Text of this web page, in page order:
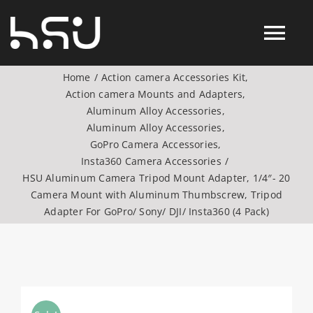
content
Action Camera Accessories
Digital Camera Accesories
Home
Action camera Accessories Kit
Action camera Mounts and Adapters
Aluminum Alloy Accessories
Aluminum Alloy Accessories
GoPro Camera Accessories
Insta360 Camera Accessories
HSU Aluminum Camera Tripod Mount Adapter, 1/4″- 20
Camera Mount with Aluminum Thumbscrew, Tripod
Adapter For GoPro/ Sony/ DJI/ Insta360 (4 Pack)